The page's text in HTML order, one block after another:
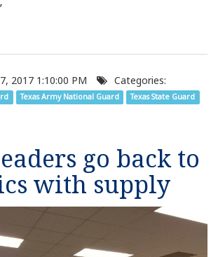
2017 1:10:00 PM Categories:
Texas Army National Guard Texas State Guard
go back to
with supply